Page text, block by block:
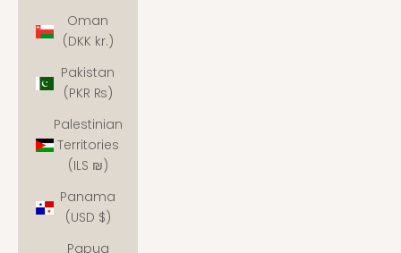
Oman
(DKK kr.)
Pakistan
(PKR ₨)
Palestinian
Territories
(ILS ₪)
Panama
(USD $)
Papua